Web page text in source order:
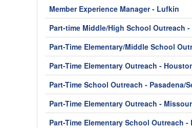
Member Experience Manager - Lufkin
Part-time Middle/High School Outreach
Part-Time Elementary/Middle School
Part-Time Elementary Outreach -
Part-Time School Outreach - Pasadena/
Part-Time Elementary Outreach -
Part-Time Elementary School Outreach -